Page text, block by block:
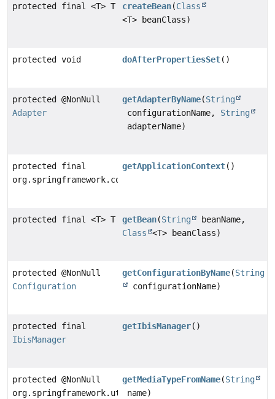
protected final <T> T createBean(Class
<T> beanClass)
protected void doAfterPropertiesSet()
protected @NonNull
Adapter
getAdapterByName(String
configurationName, String
adapterName)
protected final
org.springframework.context.ApplicationContext
getApplicationContext()
protected final <T> T getBean(String
beanName,
Class
<T> beanClass)
protected @NonNull
Configuration
getConfigurationByName(String
configurationName)
protected final
IbisManager
getIbisManager()
protected @NonNull
org.springframework.util.MimeType
getMediaTypeFromName(String
name)